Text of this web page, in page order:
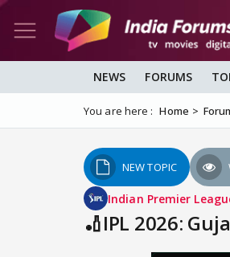
NEWS FORUMS
You are here : Home
NEW TOPIC
Indian Premier
🏏IPL 2026: